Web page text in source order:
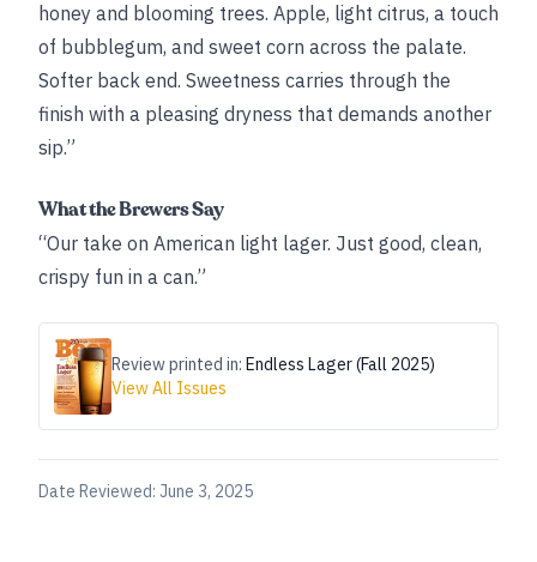
honey and blooming trees. Apple, light citrus, a touch
of bubblegum, and sweet corn across the palate.
Softer back end. Sweetness carries through the
finish with a pleasing dryness that demands another
sip.”
What the Brewers Say
“Our take on American light lager. Just good, clean,
crispy fun in a can.”
Review printed in: Endless Lager (Fall 2025)
View All Issues
Date Reviewed: June 3, 2025